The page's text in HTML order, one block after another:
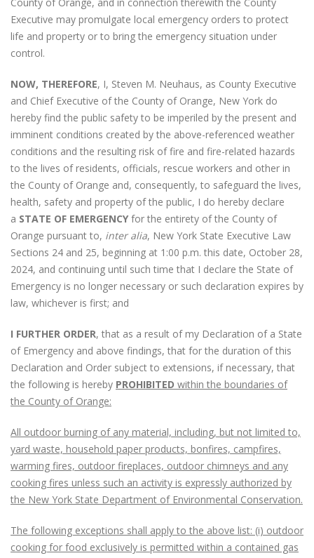
Executive may promulgate local emergency orders to protect
life and property or to bring the emergency situation under
control.
NOW, THEREFORE, I, Steven M. Neuhaus, as County Executive
and Chief Executive of the County of Orange, New York do
hereby find the public safety to be imperiled by the present and
imminent conditions created by the above-referenced weather
conditions and the resulting risk of fire and fire-related hazards
to the lives of residents, officials, rescue workers and other in
the County of Orange and, consequently, to safeguard the lives,
health, safety and property of the public, I do hereby declare
a STATE OF EMERGENCYfor the entirety of the County of
Orange pursuant to, inter alia, New York State Executive Law
Sections 24 and 25, beginning at 1:00 p.m. this date, October 28,
2024, and continuing until such time that I declare the State of
Emergency is no longer necessary or such declaration expires by
law, whichever is first; and
I FURTHER ORDER, that as a result of my Declaration of a State
of Emergency and above findings, that for the duration of this
Declaration and Order subject to extensions, if necessary, that
the following is hereby PROHIBITED within the boundaries of
the County of Orange:
All outdoor burning of any material, including, but not limited to,
yard waste, household paper products, bonfires, campfires,
warming fires, outdoor fireplaces, outdoor chimneys and any
cooking fires unless such an activity is expressly authorized by
the New York State Department of Environmental Conservation.
The following exceptions shall apply to the above list: (i) outdoor
cooking for food exclusively is permitted within a contained gas